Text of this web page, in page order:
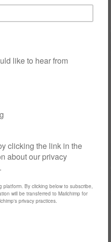
can strain
,arousal,
send your
they might
in ways that
for readers
not all
can power
Zoom